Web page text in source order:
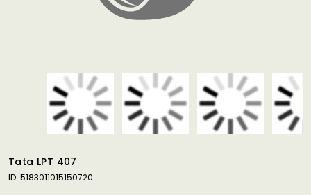
Tata LPT 407
ID: 5183011015150720